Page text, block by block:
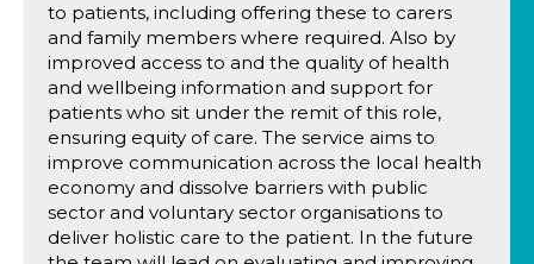
to patients, including offering these to carers
and family members where required. Also by
improved access to and the quality of health
and wellbeing information and support for
patients who sit under the remit of this role,
ensuring equity of care. The service aims to
improve communication across the local health
economy and dissolve barriers with public
sector and voluntary sector organisations to
deliver holistic care to the patient. In the future